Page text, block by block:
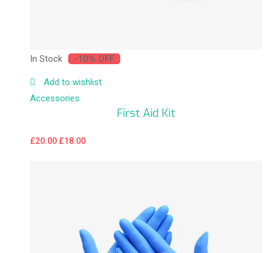
In Stock -10% OFF
Add to wishlist
Accessories
First Aid Kit
£20.00 £18.00